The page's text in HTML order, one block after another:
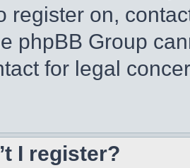
register on,
phpBB Group
for legal
I register?